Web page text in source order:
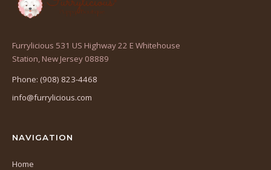
Furrylicious 531 US Highway 22 E Whitehouse
Station, New Jersey 08889
Phone: (908) 823-4468
info@furrylicious.com
NAVIGATION
Home